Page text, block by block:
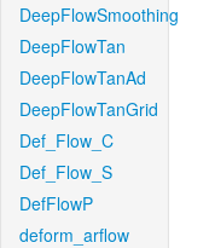
DeepFlowSmoothing
DeepFlowTan
DeepFlowTanAd
DeepFlowTanGrid
Def_Flow_C
Def_Flow_S
DefFlowP
deform_arflow